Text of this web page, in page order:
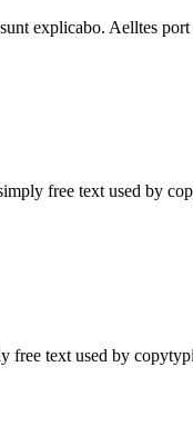
explicabo. Aelltes
free text used by
free text used by